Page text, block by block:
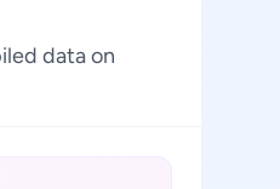
data on